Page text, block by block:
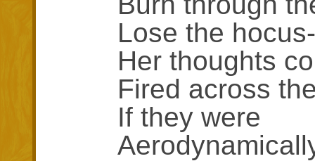
Lose the hocus-
Her thoughts
Fired across the
If they were
Aerodynamically